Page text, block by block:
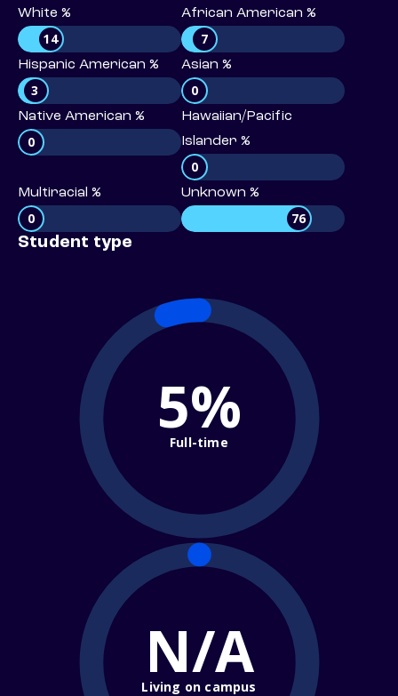
White %
14
African American %
7
Hispanic American %
3
Asian %
0
Native American %
0
Hawaiian/Pacific
Islander %
0
Multiracial %
0
Unknown %
76
Student type
5%
Full-time
N/A
Living on campus